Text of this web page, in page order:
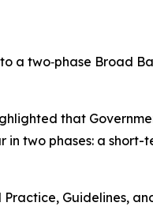
a two‑phase Broad
that
in two phases: a
Guidelines,